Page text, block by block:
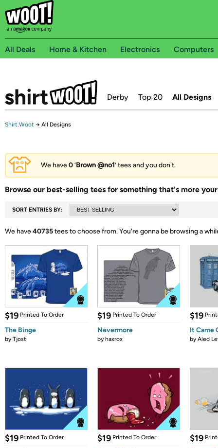
All Deals Home & Kitchen Electronics Computers
Derby Top 20 All Designs
Shirt.Woot → All Designs
We have0‘Brown @no1’ tees and you don't.
Browse our best-selling tees for something that's more
SORT ENTRIES BY:
We have40735tees to choose from.You're gonna be browsing a
$19 Printed To Order
The Binge
byTjost
$19 Printed To Order
Nevermore
byhaxrox
$19
It Came
byAled
$19 Printed To Order $19 Printed To Order $19